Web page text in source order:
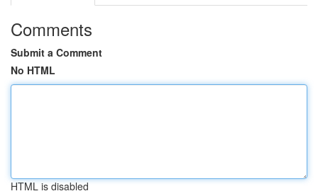
Comments
Submit a Comment
No HTML
HTML is disabled